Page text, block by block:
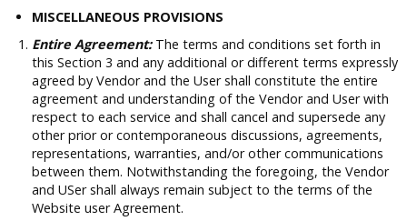
MISCELLANEOUS PROVISIONS
Entire Agreement: The terms and conditions set forth in
this Section 3 and any additional or different terms expressly
agreed by Vendor and the User shall constitute the entire
agreement and understanding of the Vendor and User with
respect to each service and shall cancel and supersede any
other prior or contemporaneous discussions, agreements,
representations, warranties, and/or other communications
between them. Notwithstanding the foregoing, the Vendor
and USer shall always remain subject to the terms of the
Website user Agreement.